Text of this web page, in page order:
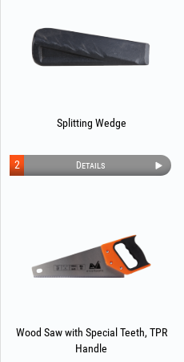
Splitting Wedge
Details
2
Wood Saw with Special Teeth, TPR
Handle